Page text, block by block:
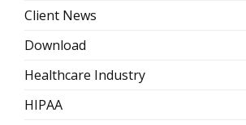
Client News
Download
Healthcare Industry
HIPAA